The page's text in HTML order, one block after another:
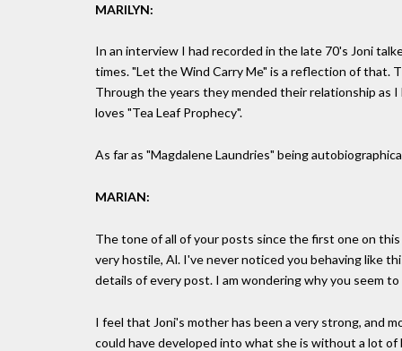
MARILYN:
In an interview I had recorded in the late 70's Joni
times. "Let the Wind Carry Me" is a reflection of that.
Through the years they mended their relationship as I
loves "Tea Leaf Prophecy".
As far as "Magdalene Laundries" being
MARIAN:
The tone of all of your posts since the first one on
very hostile, Al. I've never noticed you behaving like
details of every post. I am wondering why you seem
I feel that Joni's mother has been a very strong, and
could have developed into what she is without a lot